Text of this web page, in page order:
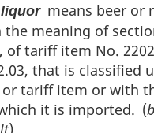
means beer or
meaning of
, of tariff item No.
that is classified
tariff item or with
it is imported. (
)